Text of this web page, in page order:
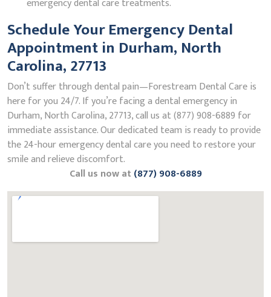
emergency dental care treatments.
Schedule Your Emergency Dental
Appointment in Durham, North
Carolina, 27713
Don’t suffer through dental pain—Forestream Dental Care is
here for you 24/7. If you’re facing a dental emergency in
Durham, North Carolina, 27713, call us at (877) 908-6889 for
immediate assistance. Our dedicated team is ready to provide
the 24-hour emergency dental care you need to restore your
smile and relieve discomfort.
Call us now at(877) 908-6889